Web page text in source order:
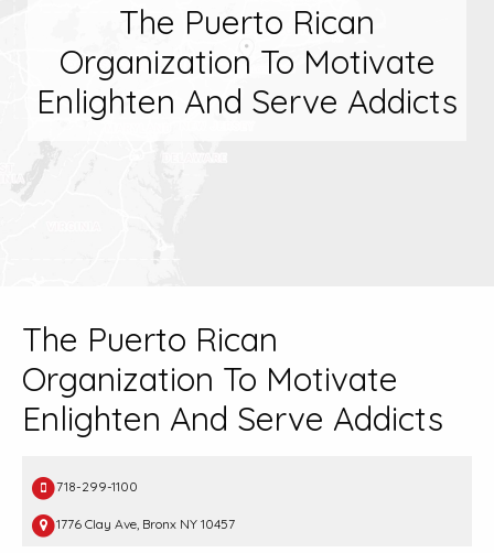
The Puerto Rican
Organization To Motivate
Enlighten And Serve Addicts
The Puerto Rican
Organization To Motivate
Enlighten And Serve Addicts
718-299-1100
1776 Clay Ave, Bronx NY 10457